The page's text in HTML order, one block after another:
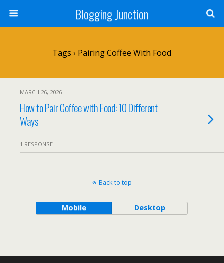
Blogging Junction
Tags › Pairing Coffee With Food
MARCH 26, 2026
How to Pair Coffee with Food: 10 Different
Ways
1 RESPONSE
Back to top
Mobile Desktop